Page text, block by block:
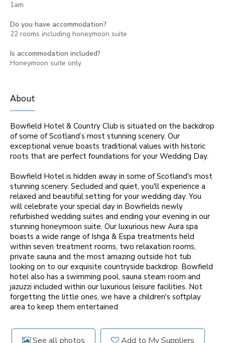
1am
Do you have accommodation?
22 rooms including honeymoon suite
Is accommodation included?
Honeymoon suite only
About
Bowfield Hotel & Country Club is situated on the backdrop
of some of Scotland’s most stunning scenery. Our
exceptional venue boasts traditional values with historic
roots that are perfect foundations for your Wedding Day.
Bowfield Hotel is hidden away in some of Scotland's most
stunning scenery. Secluded and quiet, you'll experience a
relaxed and beautiful setting for your wedding day. You
will celebrate your special day in Bowfields newly
refurbished wedding suites and ending your evening in our
stunning honeymoon suite. Our luxurious new Aura spa
boasts a wide range of Ishga & Espa treatments held
within seven treatment rooms, two relaxation rooms,
private sauna and the most amazing outside hot tub
looking on to our exquisite countryside backdrop. Bowfield
hotel also has a swimming pool, sauna steam room and
jazuzzi included within our luxurious leisure facilities. Not
forgetting the little ones, we have a children's softplay
area to keep them entertained.
See all photos Add to My Suppliers